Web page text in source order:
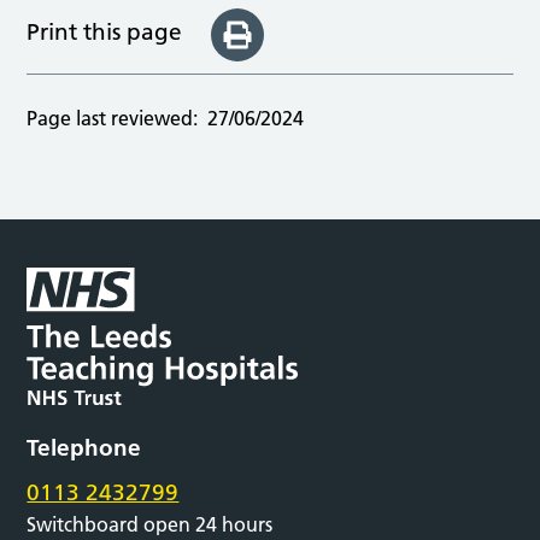
Print this page
Page last reviewed: 27/06/2024
Telephone
0113 2432799
Switchboard open 24 hours